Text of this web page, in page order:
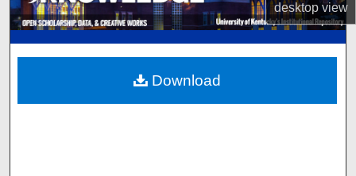
desktopview
About
Digital Commons Network™
Download